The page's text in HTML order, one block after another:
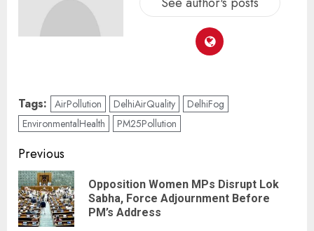
Tags: AirPollution DelhiAirQuality
DelhiFog
EnvironmentalHealth
PM25Pollution
Previous
Opposition Women MPs Disrupt Lok
Sabha, Force Adjournment Before
PM’s Address